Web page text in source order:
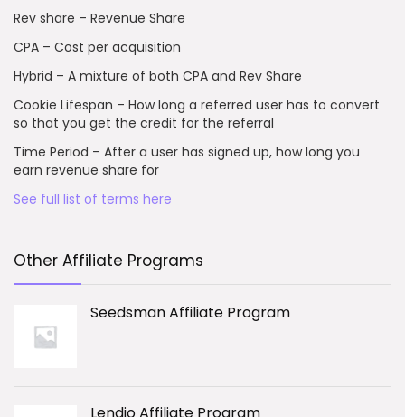
Rev share – Revenue Share
CPA – Cost per acquisition
Hybrid – A mixture of both CPA and Rev Share
Cookie Lifespan – How long a referred user has to convert
so that you get the credit for the referral
Time Period – After a user has signed up, how long you
earn revenue share for
See full list of terms here
Other Affiliate Programs
Seedsman Affiliate Program